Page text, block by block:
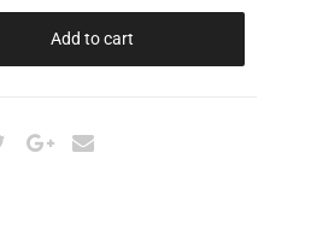
Add to cart